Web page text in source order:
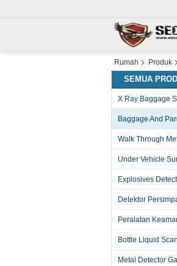
Rumah Produk
SEMUA
X Ray Baggage
Baggage And
Walk Through
Under Vehicle
Explosives
Detektor
Peralatan
Bottle Liquid
Metal Detector